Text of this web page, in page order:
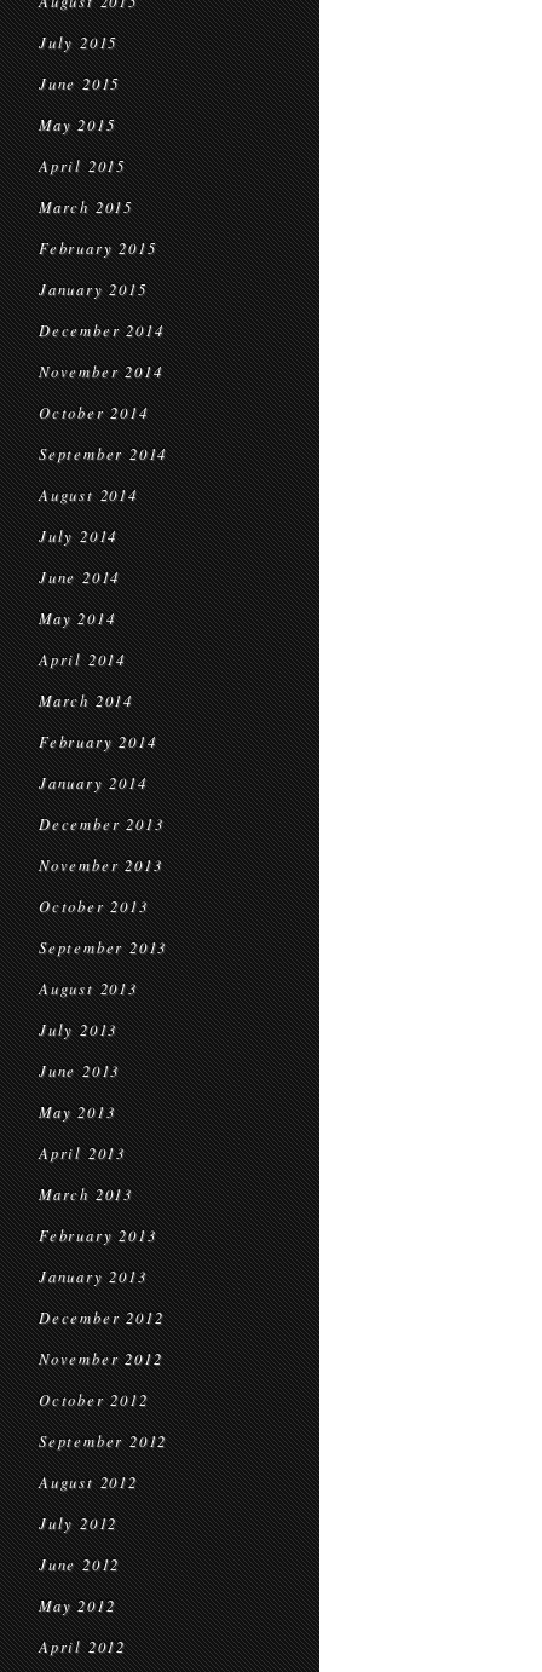
July 2015
June 2015
May 2015
April 2015
March 2015
February 2015
January 2015
December 2014
November 2014
October 2014
September 2014
August 2014
July 2014
June 2014
May 2014
April 2014
March 2014
February 2014
January 2014
December 2013
November 2013
October 2013
September 2013
August 2013
July 2013
June 2013
May 2013
April 2013
March 2013
February 2013
January 2013
December 2012
November 2012
October 2012
September 2012
August 2012
July 2012
June 2012
May 2012
April 2012